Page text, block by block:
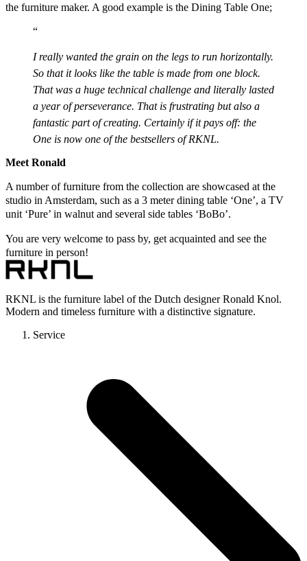
the furniture maker. A good example is the Dining Table One;
I really wanted the grain on the legs to run horizontally.
So that it looks like the table is made from one block.
That was a huge technical challenge and literally lasted
a year of perseverance. That is frustrating but also a
fantastic part of creating. Certainly if it pays off: the
One is now one of the bestsellers of RKNL.
Meet Ronald
A number of furniture from the collection are showcased at the
studio in Amsterdam, such as a 3 meter dining table ‘One’, a TV
unit ‘Pure’ in walnut and several side tables ‘BoBo’.
You are very welcome to pass by, get acquainted and see the
furniture in person!
RKNL is the furniture label of the Dutch designer Ronald Knol.
Modern and timeless furniture with a distinctive signature.
Service